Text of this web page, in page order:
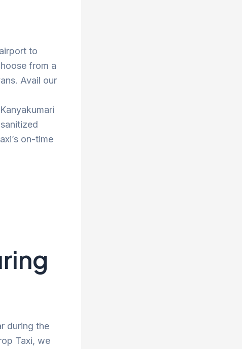
to
from a
Avail our
on-time
during the
Taxi, we